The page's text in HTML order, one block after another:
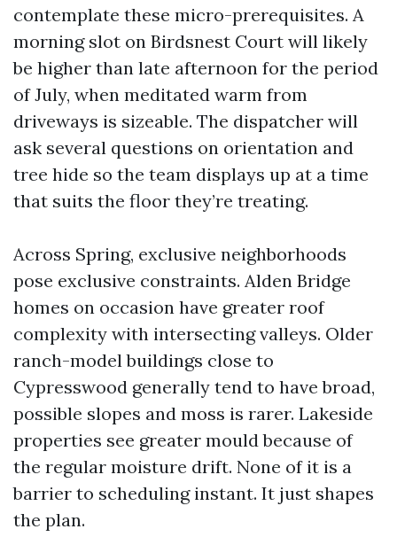
contemplate these micro-prerequisites. A
morning slot on Birdsnest Court will likely
be higher than late afternoon for the period
of July, when meditated warm from
driveways is sizeable. The dispatcher will
ask several questions on orientation and
tree hide so the team displays up at a time
that suits the floor they’re treating.
Across Spring, exclusive neighborhoods
pose exclusive constraints. Alden Bridge
homes on occasion have greater roof
complexity with intersecting valleys. Older
ranch-model buildings close to
Cypresswood generally tend to have broad,
possible slopes and moss is rarer. Lakeside
properties see greater mould because of
the regular moisture drift. None of it is a
barrier to scheduling instant. It just shapes
the plan.